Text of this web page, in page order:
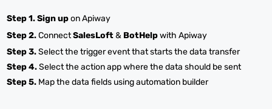
Step 1.Sign upon Apiway
Step 2.ConnectSalesLoft& BotHelpwith Apiway
Step 3.Select the trigger event that starts the data transfer
Step 4.Select the action app where the data should be sent
Step 5. Map the data fields using automation builder